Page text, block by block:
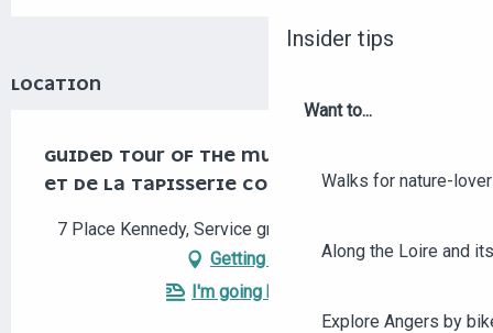
Insider tips
Want to...
Walks for nature-
Along the Loire and
Explore Angers by
LOCATION
GUIDED TOUR OF THE MUSÉE JEAN-LURÇAT
ET DE LA TAPISSERIE CONTEMPORAINE
7 Place Kennedy, Service groupes, 49000 Angers
Getting there
I'm going by train!